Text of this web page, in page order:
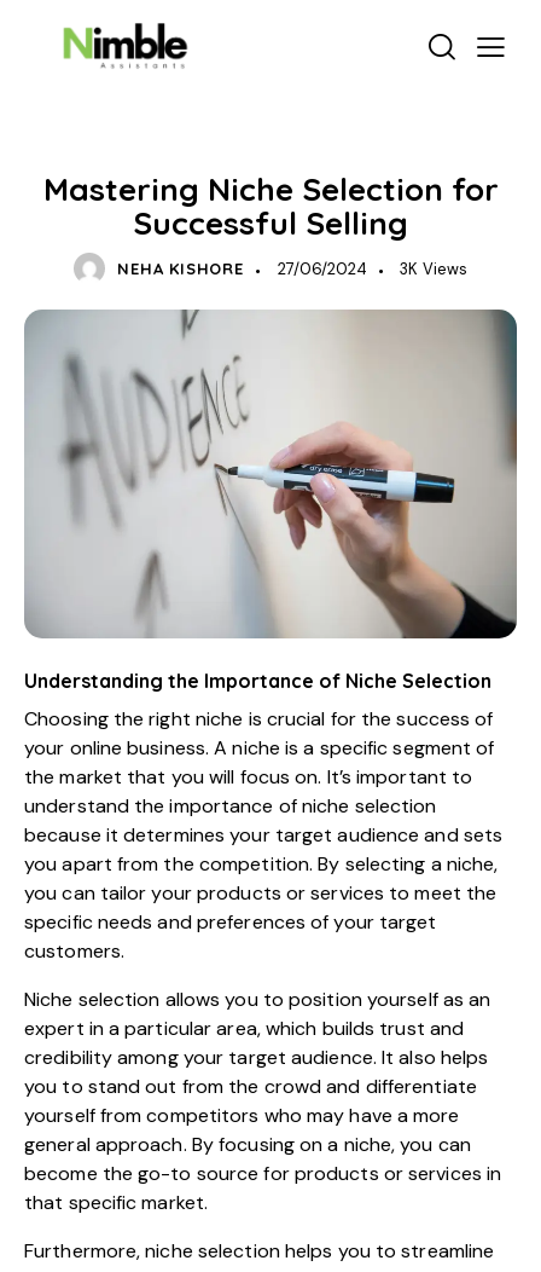
Mastering Niche Selection for
Successful Selling
NEHA KISHORE 27/06/2024 3K Views
Understanding the Importance of Niche Selection
Choosing the right niche is crucial for the success of
your online business. A niche is a specific segment of
the market that you will focus on. It’s important to
understand the importance of niche selection
because it determines your target audience and sets
you apart from the competition. By selecting a niche,
you can tailor your products or services to meet the
specific needs and preferences of your target
customers.
Niche selection allows you to position yourself as an
expert in a particular area, which builds trust and
credibility among your target audience. It also helps
you to stand out from the crowd and differentiate
yourself from competitors who may have a more
general approach. By focusing on a niche, you can
become the go-to source for products or services in
that specific market.
Furthermore, niche selection helps you to streamline